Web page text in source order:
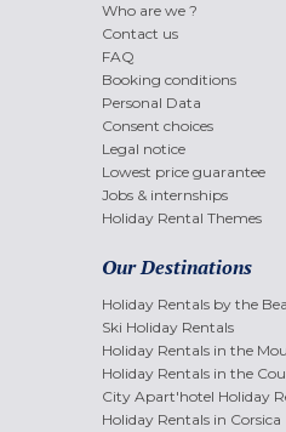
Who are we ?
Contact us
FAQ
Booking conditions
Personal Data
Consent choices
Legal notice
Lowest price guarantee
Jobs & internships
Holiday Rental Themes
Our Destinations
Holiday Rentals by the
Ski Holiday Rentals
Holiday Rentals in the
Holiday Rentals in the
City Apart'hotel Holiday
Holiday Rentals in Corsica